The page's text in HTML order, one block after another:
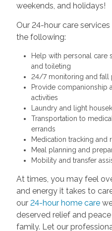
weekends, and holidays!
Our 24-hour care
the following:
Help with personal care
and toileting
24/7 monitoring and fall
Provide companionship
activities
Laundry and light
Transportation to
errands
Medication tracking and
Meal planning and
Mobility and transfer
At times, you may feel
and energy it takes to
our 24-hour home care
deserved relief and
family. Let our